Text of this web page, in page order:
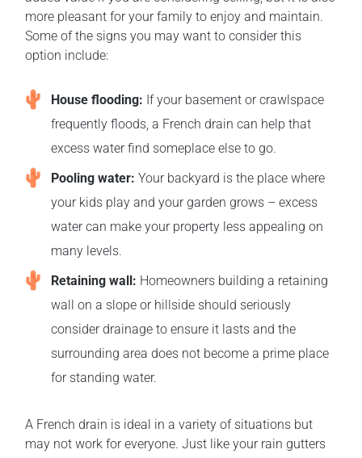
more pleasant for your family to enjoy and maintain.
Some of the signs you may want to consider this
option include:
House flooding: If your basement or crawlspace
frequently floods, a French drain can help that
excess water find someplace else to go.
Pooling water: Your backyard is the place where
your kids play and your garden grows – excess
water can make your property less appealing on
many levels.
Retaining wall: Homeowners building a retaining
wall on a slope or hillside should seriously
consider drainage to ensure it lasts and the
surrounding area does not become a prime place
for standing water.
A French drain is ideal in a variety of situations but
may not work for everyone. Just like your rain gutters